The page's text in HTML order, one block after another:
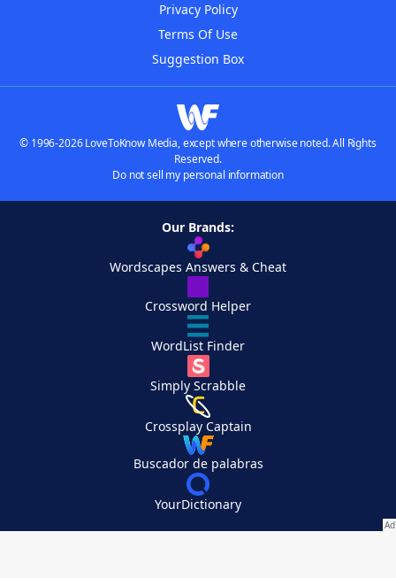
Privacy Policy
Terms Of Use
Suggestion Box
© 1996-2026 LoveToKnow Media, except where otherwise noted. All Rights
Reserved.
Do not sell my personal information
Our Brands:
Wordscapes Answers & Cheat
Crossword Helper
WordList Finder
Simply Scrabble
Crossplay Captain
Buscador de palabras
YourDictionary